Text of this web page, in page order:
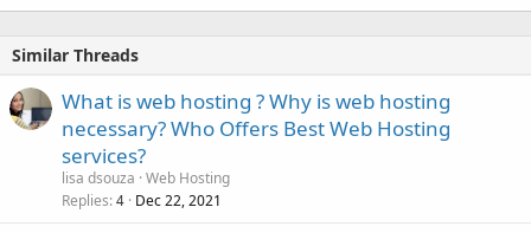
Similar Threads
What is web hosting ? Why is web hosting
necessary? Who Offers Best Web Hosting
services?
lisa dsouza Web Hosting
Replies 4 Dec 22, 2021